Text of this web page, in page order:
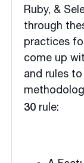
Ruby, &
through
practices
come up
and rules
30 rule: